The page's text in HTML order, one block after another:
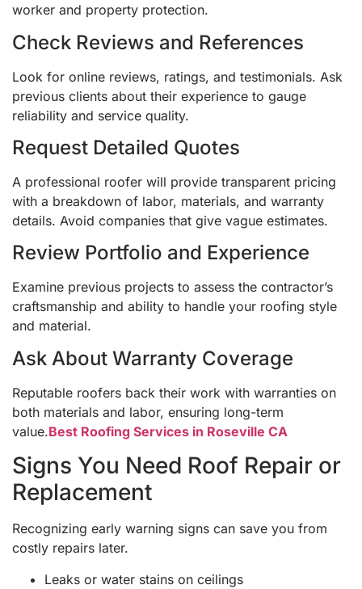
worker and property protection.
Check Reviews and References
Look for online reviews, ratings, and testimonials. Ask
previous clients about their experience to gauge
reliability and service quality.
Request Detailed Quotes
A professional roofer will provide transparent pricing
with a breakdown of labor, materials, and warranty
details. Avoid companies that give vague estimates.
Review Portfolio and Experience
Examine previous projects to assess the contractor’s
craftsmanship and ability to handle your roofing style
and material.
Ask About Warranty Coverage
Reputable roofers back their work with warranties on
both materials and labor, ensuring long-term
value.Best Roofing Services in Roseville CA
Signs You Need Roof Repair or
Replacement
Recognizing early warning signs can save you from
costly repairs later.
Leaks or water stains on ceilings